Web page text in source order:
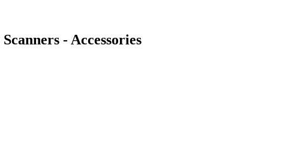
- Accessories